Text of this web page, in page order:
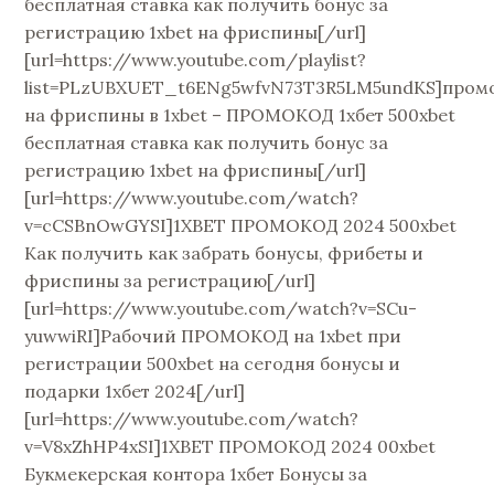
регистрацию 1xbet на фриспины[/url]
[url=https://www.youtube.com/playlist?
на фриспины в 1xbet – ПРОМОКОД 1хбет 500xbet
бесплатная ставка как получить бонус за
регистрацию 1xbet на фриспины[/url]
[url=https://www.youtube.com/watch?
v=cCSBnOwGYSI]1XBET ПРОМОКОД 2024 500xbet
Как получить как забрать бонусы, фрибеты и
фриспины за регистрацию[/url]
[url=https://www.youtube.com/watch?v=SCu-
yuwwiRI]Рабочий ПРОМОКОД на 1xbet при
регистрации 500xbet на сегодня бонусы и
подарки 1хбет 2024[/url]
[url=https://www.youtube.com/watch?
v=V8xZhHP4xSI]1XBET ПРОМОКОД 2024 00xbet
Букмекерская контора 1хбет Бонусы за